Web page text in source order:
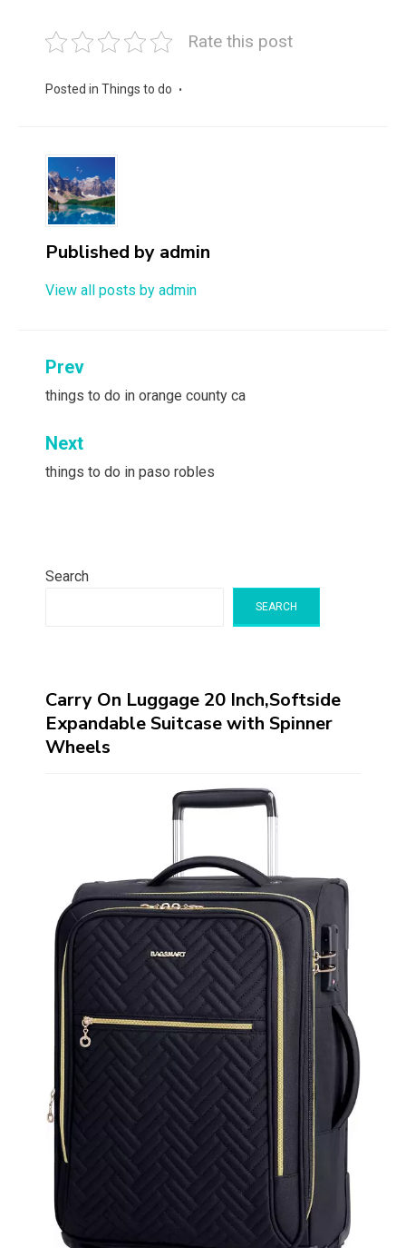
Rate this post
Posted in Things to do
Published by admin
View all posts by admin
Post
navigation
Prev
things to do in orange county ca
Next
things to do in paso robles
Search
SEARCH
Carry On Luggage 20 Inch,Softside
Expandable Suitcase with Spinner
Wheels